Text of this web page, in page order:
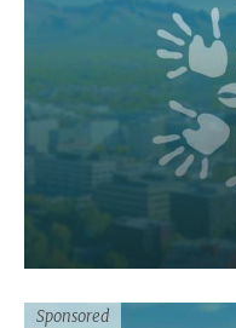
Sponsored